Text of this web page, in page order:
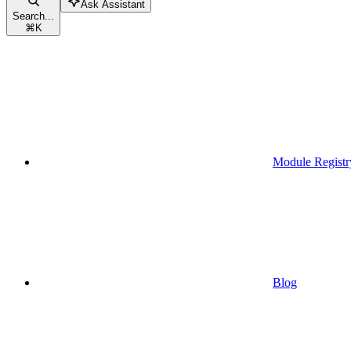
Search...
⌘K
Ask Assistant
Module
Blog